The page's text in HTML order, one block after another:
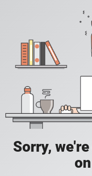
Sorry,